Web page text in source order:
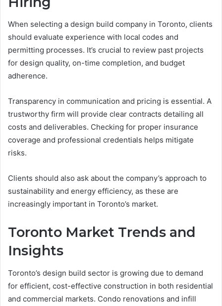
When selecting a design build company in Toronto, clients
should evaluate experience with local codes and
permitting processes. It’s crucial to review past projects
for design quality, on-time completion, and budget
adherence.
Transparency in communication and pricing is essential. A
trustworthy firm will provide clear contracts detailing all
costs and deliverables. Checking for proper insurance
coverage and professional credentials helps mitigate
risks.
Clients should also ask about the company’s approach to
sustainability and energy efficiency, as these are
increasingly important in Toronto’s market.
Toronto Market Trends and
Insights
Toronto’s design build sector is growing due to demand
for efficient, cost-effective construction in both residential
and commercial markets. Condo renovations and infill